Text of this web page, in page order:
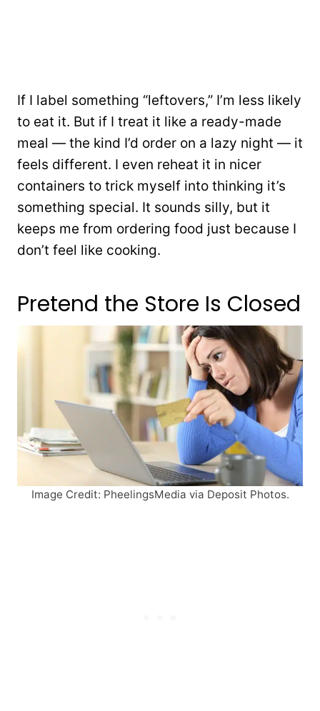
If I label something “leftovers,” I’m less likely
to eat it. But if I treat it like a ready-made
meal — the kind I’d order on a lazy night — it
feels different. I even reheat it in nicer
containers to trick myself into thinking it’s
something special. It sounds silly, but it
keeps me from ordering food just because I
don’t feel like cooking.
Pretend the Store Is Closed
Image Credit: PheelingsMedia via Deposit Photos.